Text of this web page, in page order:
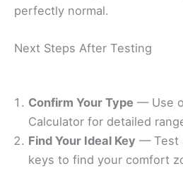
perfectly normal.
Next Steps After Testing
Confirm Your Type — Use
Calculator for detailed
Find Your Ideal Key — Test
keys to find your comfort